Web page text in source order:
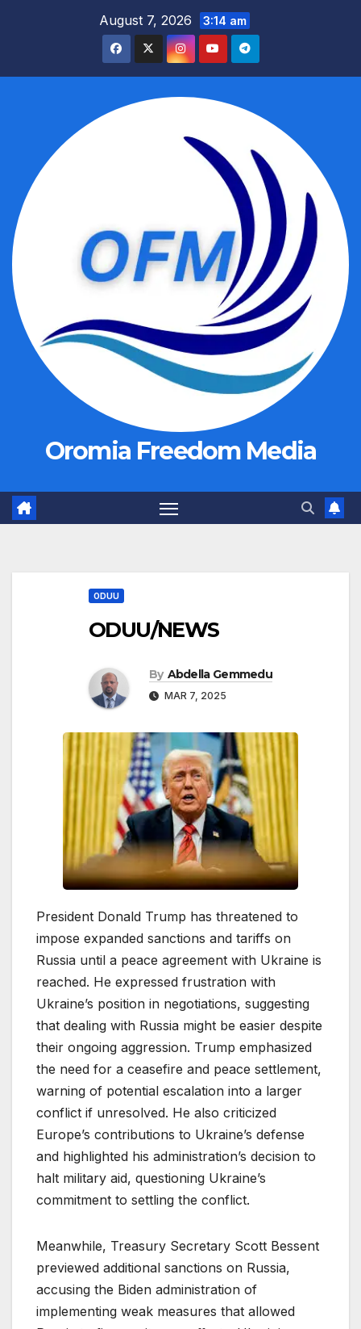
August 7, 2026 3:14 am
Oromia Freedom Media
ODUU
ODUU/NEWS
By Abdella Gemmedu
MAR 7, 2025
President Donald Trump has threatened to
impose expanded sanctions and tariffs on
Russia until a peace agreement with Ukraine is
reached. He expressed frustration with
Ukraine’s position in negotiations, suggesting
that dealing with Russia might be easier despite
their ongoing aggression. Trump emphasized
the need for a ceasefire and peace settlement,
warning of potential escalation into a larger
conflict if unresolved. He also criticized
Europe’s contributions to Ukraine’s defense
and highlighted his administration’s decision to
halt military aid, questioning Ukraine’s
commitment to settling the conflict.
Meanwhile, Treasury Secretary Scott Bessent
previewed additional sanctions on Russia,
accusing the Biden administration of
implementing weak measures that allowed